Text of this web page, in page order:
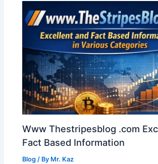
Www Thestripesblog .com
Fact Based Information
Blog / By Mr. Kaz